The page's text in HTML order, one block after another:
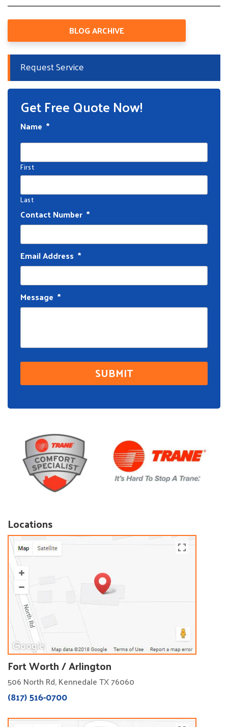
BLOG ARCHIVE
Request Service
Get Free Quote Now!
Name *
First
Last
Contact Number *
Email Address *
Message *
Locations
Fort Worth / Arlington
506 North Rd, Kennedale TX 76060
(817) 516-0700